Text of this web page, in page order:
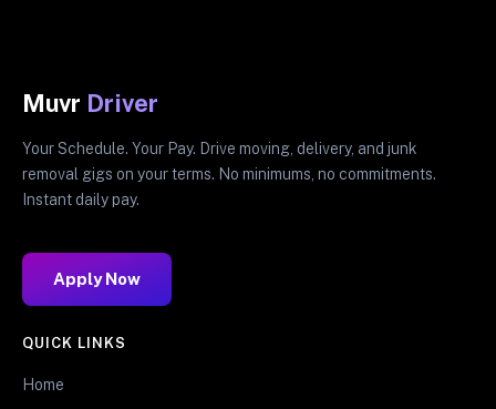
Muvr Driver
Your Schedule. Your Pay. Drive moving, delivery, and junk
removal gigs on your terms. No minimums, no commitments.
Instant daily pay.
Apply Now
QUICK LINKS
Home